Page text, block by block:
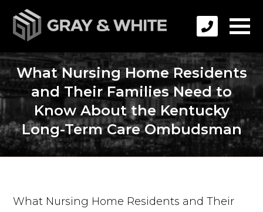
What Nursing Home Residents
and Their Families Need to
Know About the Kentucky
Long-Term Care Ombudsman
What Nursing Home Residents and Their